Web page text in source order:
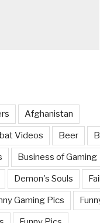
Afghanistan
Videos Beer
Business of Gaming
Demon's Souls Fail
Gaming Pics